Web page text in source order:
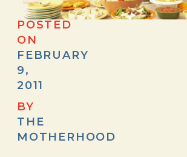
POSTED
ON
FEBRUARY
9,
2011
BY
THE
MOTHERHOOD